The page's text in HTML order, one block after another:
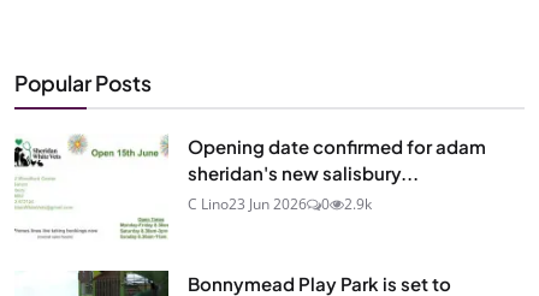
Popular Posts
Opening date confirmed for adam
sheridan's new salisbury...
C Lino23 Jun 2026 0 2.9k
Bonnymead Play Park is set to